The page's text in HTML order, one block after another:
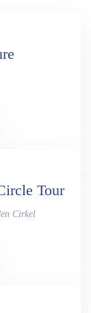
Tour
Cirkel